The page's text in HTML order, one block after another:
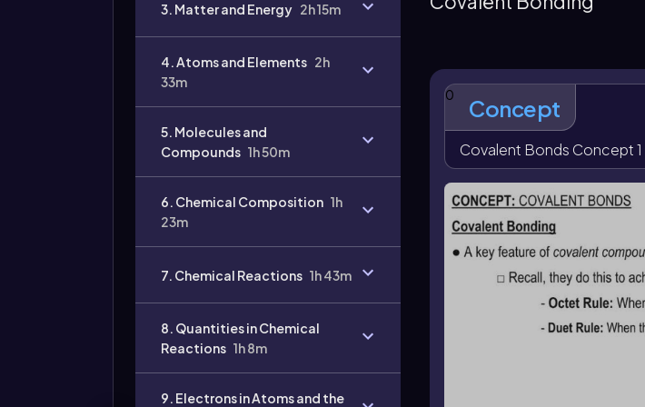
3. Matter and Energy 2h 15m
4. Atoms and Elements 2h
33m
5. Molecules and
Compounds 1h 50m
6. Chemical Composition 1h
23m
7. Chemical Reactions 1h 43m
8. Quantities in Chemical
Reactions 1h 8m
9. Electrons in Atoms and the
filled outer shell is the central
0 Concept
Covalent Bonds Concept 1
Video
duration: